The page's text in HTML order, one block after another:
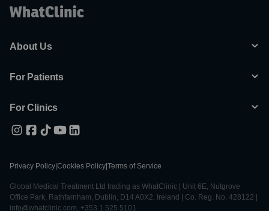
About Us
For Patients
For Clinics
Privacy Policy Cookies Policy Terms of Service
Global Medical Treatment Ltd trading as WhatClinic | Unit 6E, Nutgrove
Office Park, Rathfarnham, Dublin, D14 A0X2, Ireland | Co. Reg. No. 428122 |
info@whatclinic.com, +353 1 525 5101